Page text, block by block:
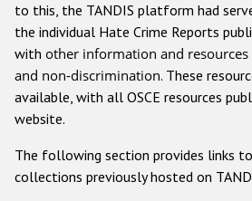
Anti-Christian hate
Other hate crime based on
Gender-based hate
Проекты
to this, the TANDIS platform had
the individual Hate Crime Reports
with other information and
and non-discrimination. These
available, with all OSCE resources
website.
The following section provides links
collections previously hosted on